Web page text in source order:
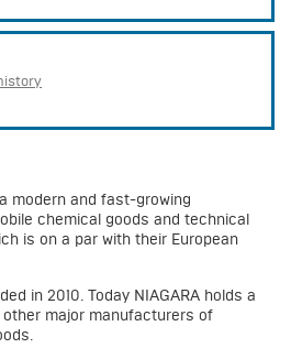
modern and fast-growing
chemical goods and technical
is on a par with their European
in 2010. Today NIAGARA holds a
major manufacturers of